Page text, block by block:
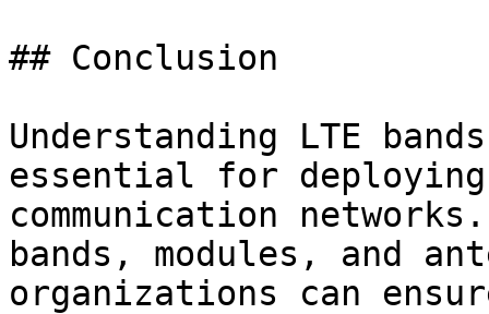
## Conclusion
Understanding LTE
essential for
communication
bands, modules, and
organizations can